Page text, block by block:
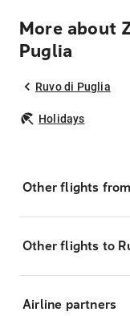
More about
Puglia
Ruvo di Puglia
Holidays
Other flights
Other flights to
Airline partners